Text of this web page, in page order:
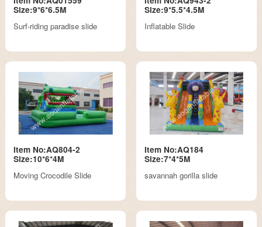
Size:9*6*6.5M
Surf-riding paradise slide
Size:9*5.5*4.5M
Inflatable Slide
Item No:AQ804-2
Size:10*6*4M
Moving Crocodile Slide
Item No:AQ184
Size:7*4*5M
savannah gorilla slide